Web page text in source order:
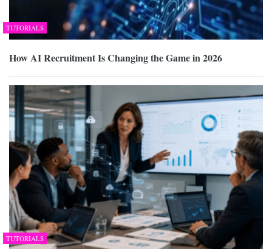
TUTORIALS
How AI Recruitment Is Changing the Game in 2026
TUTORIALS